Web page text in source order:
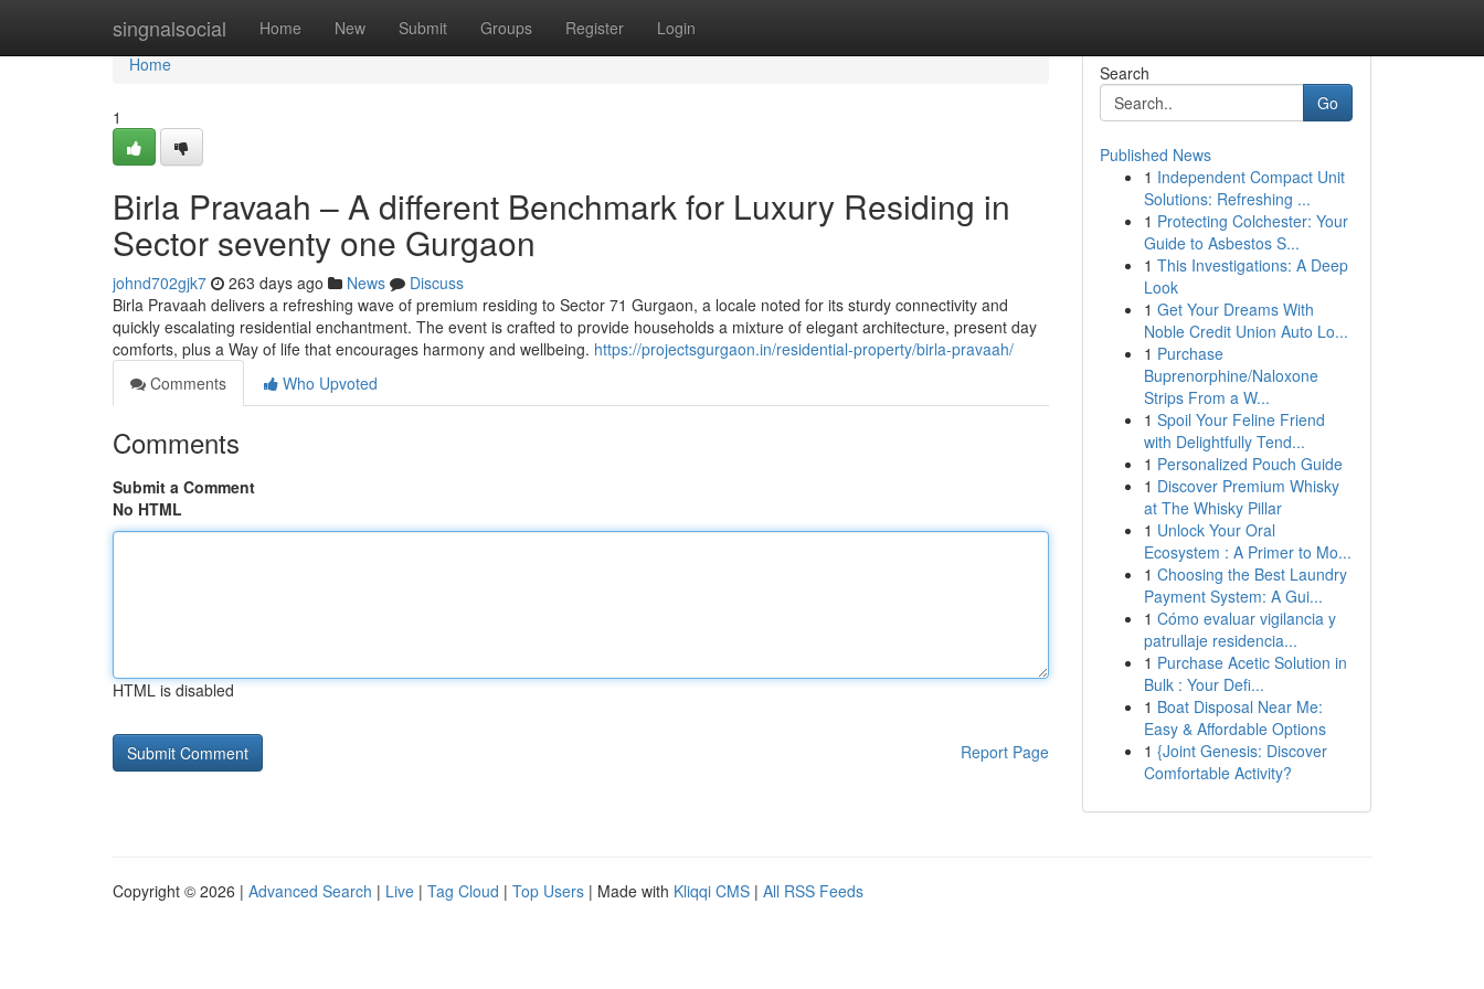
singnalsocial Home New Submit Groups Register Login
Home
Home
1
Birla Pravaah – A different Benchmark for Luxury Residing in
Sector seventy one Gurgaon
johnd702gjk7 263 days ago News
Discuss
Birla Pravaah delivers a refreshing wave of premium residing to Sector 71 Gurgaon, a locale noted for its sturdy connectivity and
quickly escalating residential enchantment. The event is crafted to provide households a mixture of elegant architecture, present day
comforts, plus a Way of life that encourages harmony and wellbeing. https://projectsgurgaon.in/residential-property/birla-pravaah/
Comments
Who Upvoted
Comments
Submit a Comment
No HTML
HTML is disabled
Report Page
Search
Go
Published News
1 Independent Compact Unit
Solutions: Refreshing ...
1 Protecting Colchester: Your
Guide to Asbestos S...
1 This Investigations: A Deep
Look
1 Get Your Dreams With
Noble Credit Union Auto Lo...
1 Purchase
Buprenorphine/Naloxone
Strips From a W...
1 Spoil Your Feline Friend
with Delightfully Tend...
1 Personalized Pouch Guide
1 Discover Premium Whisky
at The Whisky Pillar
1 Unlock Your Oral
Ecosystem : A Primer to Mo...
1 Choosing the Best Laundry
Payment System: A Gui...
1 Cómo evaluar vigilancia y
patrullaje residencia...
1 Purchase Acetic Solution in
Bulk : Your Defi...
1 Boat Disposal Near Me:
Easy & Affordable Options
1 {Joint Genesis: Discover
Comfortable Activity?
Copyright © 2026 | Advanced Search | Live | Tag Cloud | Top Users | Made with Kliqqi CMS | All RSS Feeds